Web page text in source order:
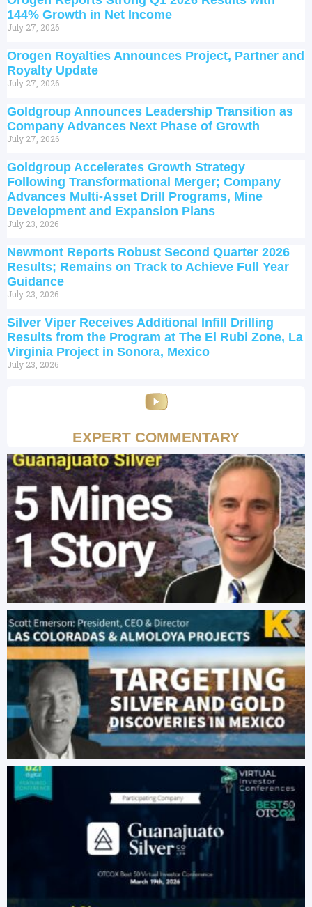
144% Growth in Net Income
July 27, 2026
Orogen Royalties Announces Project, Partner and
Royalty Update
July 27, 2026
Goldgroup Announces Leadership Transition as
Company Advances Next Phase of Growth
July 27, 2026
Goldgroup Accelerates Growth Strategy
Following Transformational Merger; Company
Advances Multi-Asset Drill Programs, Mine
Development and Expansion Plans
July 23, 2026
Newmont Reports Robust Second Quarter 2026
Results; Remains on Track to Achieve Full Year
Guidance
July 23, 2026
Silver Viper Receives Additional Infill Drilling
Results from the Program at The El Rubi Zone, La
Virginia Project in Sonora, Mexico
July 23, 2026
EXPERT COMMENTARY